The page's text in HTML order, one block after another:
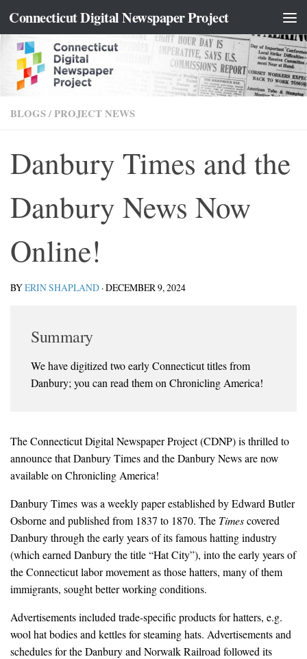
Skip to content
Connecticut Digital Newspaper Project
BLOGS/PROJECT NEWS
Danbury Times and the
Danbury News Now
Online!
BYERIN SHAPLAND ·DECEMBER 9, 2024
Summary
We have digitized two early Connecticut titles from
Danbury; you can read them on Chronicling America!
The Connecticut Digital Newspaper Project (CDNP) is thrilled to
announce thatDanbury Timesand theDanbury Newsare now
available on Chronicling America!
Danbury Times was a weekly paper established by Edward Butler
Osborne and published from 1837 to 1870. The Timescovered
Danbury through the early years of its famous hatting industry
(which earned Danbury the title “Hat City”), into the early years of
the Connecticut labor movement as those hatters, many of them
immigrants, sought better working conditions.
Advertisements included trade-specific products for hatters, e.g.
wool hat bodies and kettles for steaming hats. Advertisements and
schedules for the Danbury and Norwalk Railroad followed its